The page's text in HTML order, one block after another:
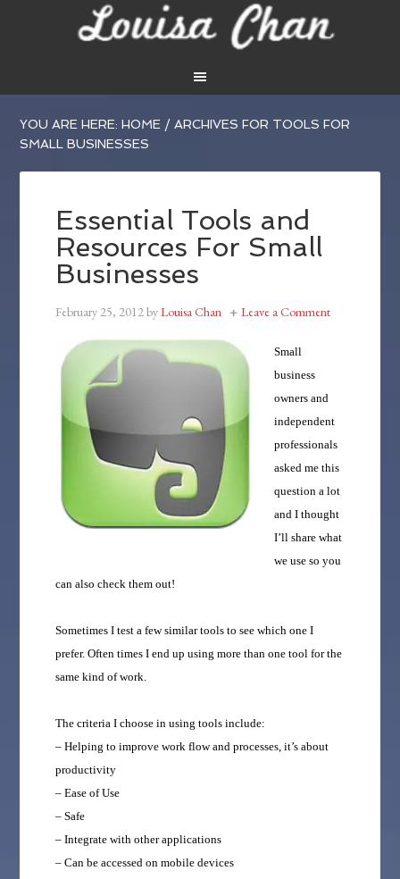
YOU ARE HERE:HOME / ARCHIVES FOR TOOLS FOR
SMALL BUSINESSES
Essential Tools and
Resources For Small
Businesses
February 25, 2012byLouisa Chan Leave a Comment
Small
business
owners and
independent
professionals
asked me this
question a lot
and I thought
I’ll share what
we use so you
can also check them out!
Sometimes I test a few similar tools to see which one I
prefer. Often times I end up using more than one tool for the
same kind of work.
The criteria I choose in using tools include:
– Helping to improve work flow and processes, it’s about
productivity
– Ease of Use
– Safe
– Integrate with other applications
– Can be accessed on mobile devices